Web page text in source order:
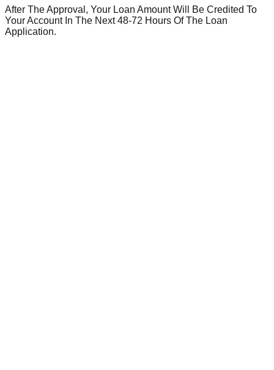
After The Approval, Your Loan Amount Will Be Credited To
Your Account In The Next 48-72 Hours Of The Loan
Application.